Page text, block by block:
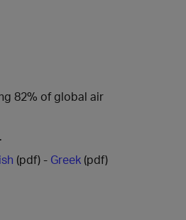
82% of global air
(pdf) - Greek (pdf)